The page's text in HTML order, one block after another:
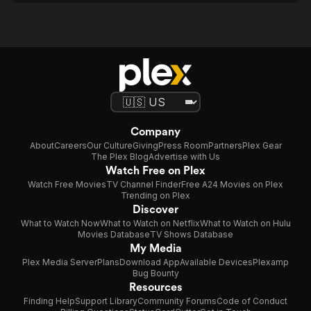
Company
AboutCareersOur CultureGivingPress RoomPartnersPlex Gear
The Plex BlogAdvertise with Us
Watch Free on Plex
Watch Free MoviesTV Channel FinderFree A24 Movies on Plex
Trending on Plex
Discover
What to Watch NowWhat to Watch on NetflixWhat to Watch on Hulu
Movies DatabaseTV Shows Database
My Media
Plex Media ServerPlansDownload AppAvailable DevicesPlexamp
Bug Bounty
Resources
Finding HelpSupport LibraryCommunity ForumsCode of Conduct